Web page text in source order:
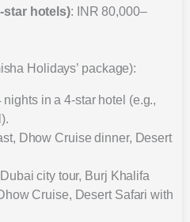
star hotels): INR 80,000–
Holidays’ package):
nights in a 4-star hotel (e.g.,
Dhow Cruise dinner, Desert
city tour, Burj Khalifa
Cruise, Desert Safari with